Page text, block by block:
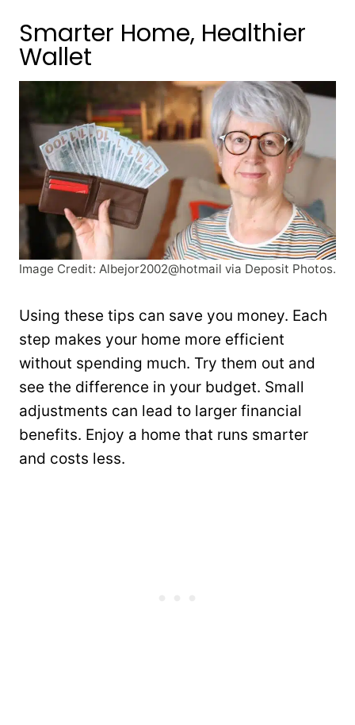
Smarter Home, Healthier
Wallet
Image Credit: Albejor2002@hotmail via Deposit Photos.
Using these tips can save you money. Each
step makes your home more efficient
without spending much. Try them out and
see the difference in your budget. Small
adjustments can lead to larger financial
benefits. Enjoy a home that runs smarter
and costs less.